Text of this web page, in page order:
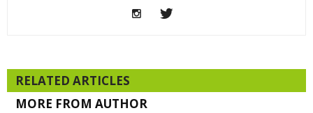
RELATED ARTICLES
MORE FROM AUTHOR